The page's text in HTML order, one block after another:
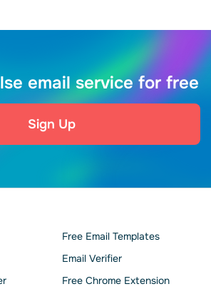
email service for free
Sign Up
Free Email Templates
Email Verifier
Free Chrome Extension